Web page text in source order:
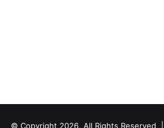
© Copyright 2026, All Rights Reserved |